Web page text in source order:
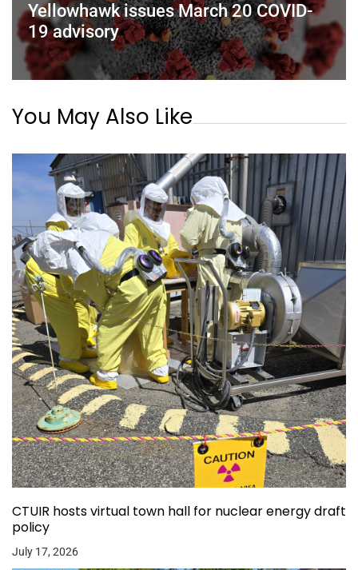
Yellowhawk issues March 20 COVID-
19 advisory
You May Also Like
CTUIR hosts virtual town hall for nuclear energy draft
policy
July 17, 2026